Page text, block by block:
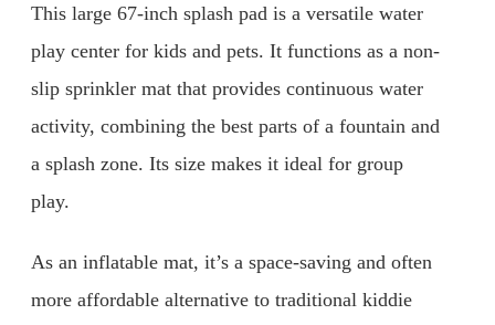
This large 67-inch splash pad is a versatile water
play center for kids and pets. It functions as a non-
slip sprinkler mat that provides continuous water
activity, combining the best parts of a fountain and
a splash zone. Its size makes it ideal for group
play.
As an inflatable mat, it’s a space-saving and often
more affordable alternative to traditional kiddie